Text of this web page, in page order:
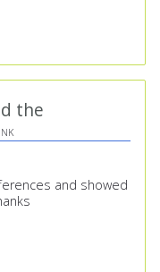
the
and showed